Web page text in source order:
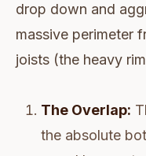
drop down and
massive perimeter
joists (the heavy
The Overlap:
the absolute